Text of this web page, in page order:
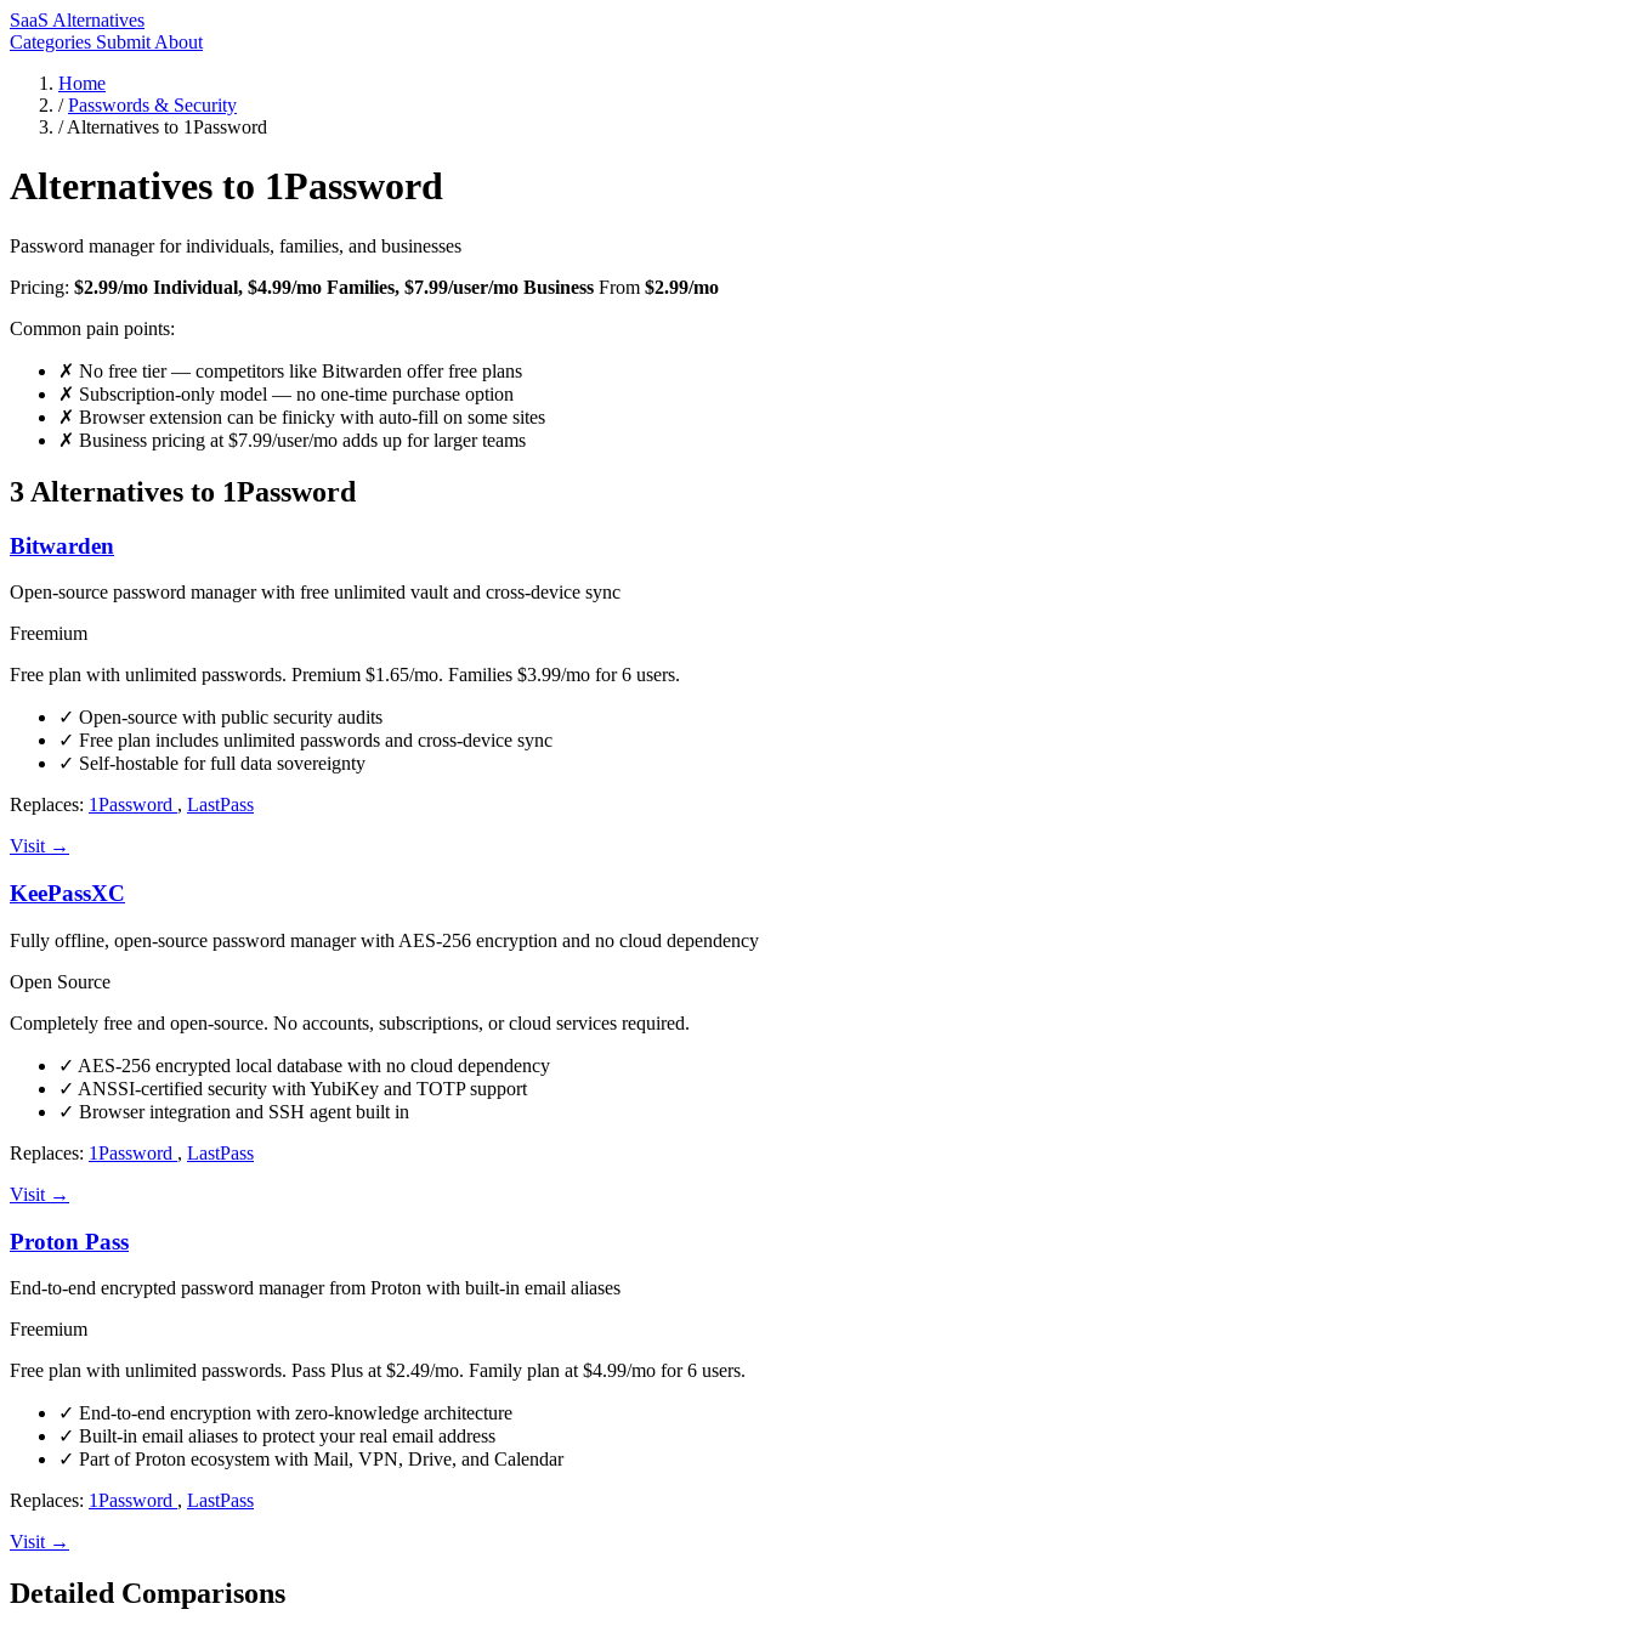
SaaS Alternatives
Categories Submit About
Home
/ Passwords & Security
/ Alternatives to 1Password
Alternatives to 1Password
Password manager for individuals, families, and businesses
Pricing: $2.99/mo Individual, $4.99/mo Families, $7.99/user/mo Business From $2.99/mo
Common pain points:
✗ No free tier — competitors like Bitwarden offer free plans
✗ Subscription-only model — no one-time purchase option
✗ Browser extension can be finicky with auto-fill on some sites
✗ Business pricing at $7.99/user/mo adds up for larger teams
3 Alternatives to 1Password
Bitwarden
Open-source password manager with free unlimited vault and cross-device sync
Freemium
Free plan with unlimited passwords. Premium $1.65/mo. Families $3.99/mo for 6 users.
✓ Open-source with public security audits
✓ Free plan includes unlimited passwords and cross-device sync
✓ Self-hostable for full data sovereignty
Replaces: 1Password , LastPass
Visit →
KeePassXC
Fully offline, open-source password manager with AES-256 encryption and no cloud dependency
Open Source
Completely free and open-source. No accounts, subscriptions, or cloud services required.
✓ AES-256 encrypted local database with no cloud dependency
✓ ANSSI-certified security with YubiKey and TOTP support
✓ Browser integration and SSH agent built in
Replaces: 1Password , LastPass
Visit →
Proton Pass
End-to-end encrypted password manager from Proton with built-in email aliases
Freemium
Free plan with unlimited passwords. Pass Plus at $2.49/mo. Family plan at $4.99/mo for 6 users.
✓ End-to-end encryption with zero-knowledge architecture
✓ Built-in email aliases to protect your real email address
✓ Part of Proton ecosystem with Mail, VPN, Drive, and Calendar
Replaces: 1Password , LastPass
Visit →
Detailed Comparisons